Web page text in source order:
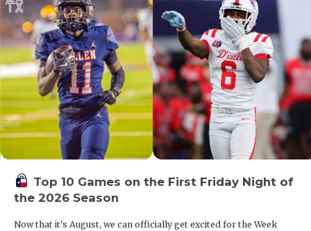
Top 10 Games on the First Friday Night of
the 2026 Season
Now that it's August, we can officially get excited for the Week